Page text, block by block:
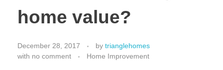
home value?
December 28, 2017 by trianglehomes
with no comment Home Improvement